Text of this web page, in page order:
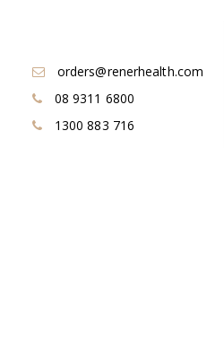
orders@renerhealth.com
08 9311 6800
1300 883 716